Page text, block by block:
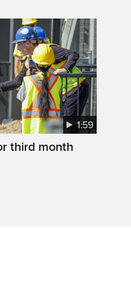
1:59
third month